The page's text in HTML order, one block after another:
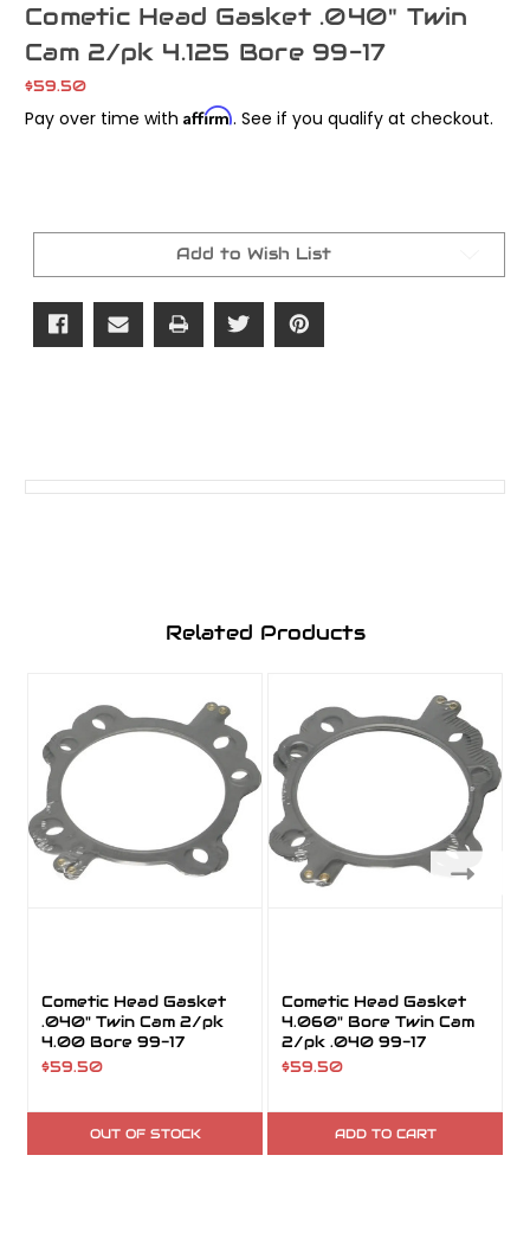
Cometic Head Gasket .040" Twin
Cam 2/pk 4.125 Bore 99-17
$59.50
Pay over time with Affirm. See if you qualify at checkout.
Current
Add to Wish List
Related Products
Cometic Head Gasket
.040" Twin Cam 2/pk
4.00 Bore 99-17
$59.50
OUT OF STOCK
Cometic Head Gasket
4.060" Bore Twin Cam
2/pk .040 99-17
$59.50
ADD TO CART